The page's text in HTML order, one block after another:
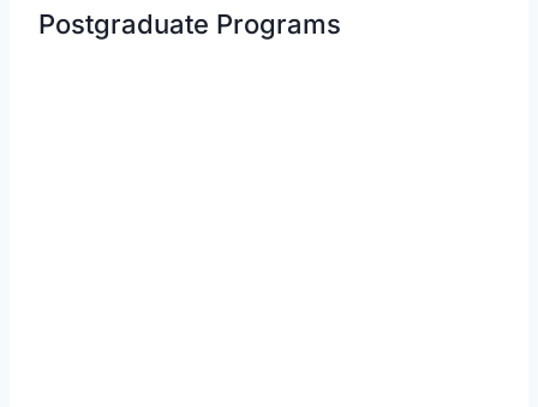
Postgraduate Programs